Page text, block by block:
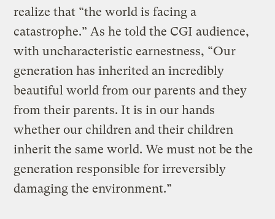
realize that “the world is facing a
catastrophe.” As he told the CGI audience,
with uncharacteristic earnestness, “Our
generation has inherited an incredibly
beautiful world from our parents and they
from their parents. It is in our hands
whether our children and their children
inherit the same world. We must not be the
generation responsible for irreversibly
damaging the environment.”